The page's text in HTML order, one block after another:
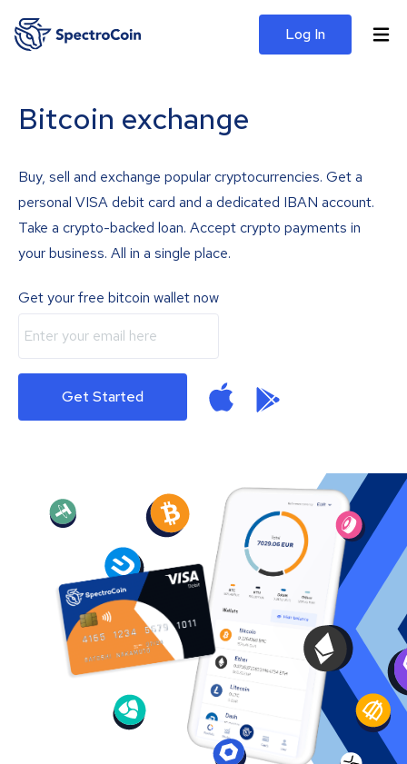
Log In
Bitcoin exchange
Buy, sell and exchange popular cryptocurrencies. Get a
personal VISA debit card and a dedicated IBAN account.
Take a crypto-backed loan. Accept crypto payments in
your business. All in a single place.
Get your free bitcoin wallet now
Get Started